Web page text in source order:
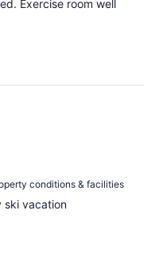
Exercise room well
conditions & facilities
ski vacation